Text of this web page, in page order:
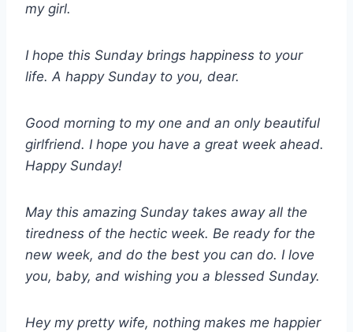
my girl.
I hope this Sunday brings happiness to your
life. A happy Sunday to you, dear.
Good morning to my one and an only beautiful
girlfriend. I hope you have a great week ahead.
Happy Sunday!
May this amazing Sunday takes away all the
tiredness of the hectic week. Be ready for the
new week, and do the best you can do. I love
you, baby, and wishing you a blessed Sunday.
Hey my pretty wife, nothing makes me happier